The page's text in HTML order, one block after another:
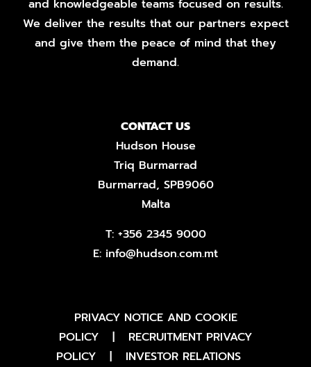
and knowledgeable teams focused on results.
We deliver the results that our partners expect
and give them the peace of mind that they
demand.
CONTACT US
Hudson House
Triq Burmarrad
Burmarrad, SPB9060
Malta
T: +356 2345 9000
E: info@hudson.com.mt
PRIVACY NOTICE AND COOKIE
POLICY
|
RECRUITMENT PRIVACY
POLICY
| INVESTOR RELATIONS